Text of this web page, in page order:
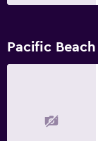
Pacific Beach